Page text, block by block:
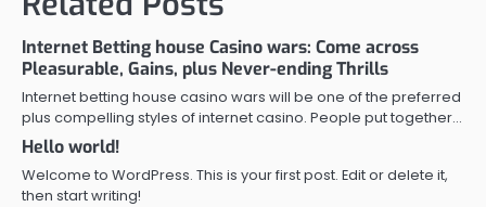
Internet Betting house Casino wars: Come across
Pleasurable, Gains, plus Never-ending Thrills
Internet betting house casino wars will be one of the preferred
plus compelling styles of internet casino. People put together…
Hello world!
Welcome to WordPress. This is your first post. Edit or delete it,
then start writing!